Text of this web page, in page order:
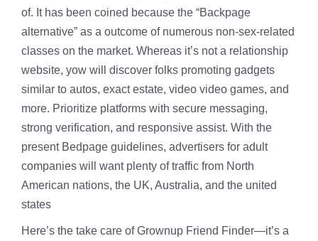
of. It has been coined because the “Backpage
alternative” as a outcome of numerous non-sex-related
classes on the market. Whereas it’s not a relationship
website, yow will discover folks promoting gadgets
similar to autos, exact estate, video video games, and
more. Prioritize platforms with secure messaging,
strong verification, and responsive assist. With the
present Bedpage guidelines, advertisers for adult
companies will want plenty of traffic from North
American nations, the UK, Australia, and the united
states
Here’s the take care of Grownup Friend Finder—it’s a